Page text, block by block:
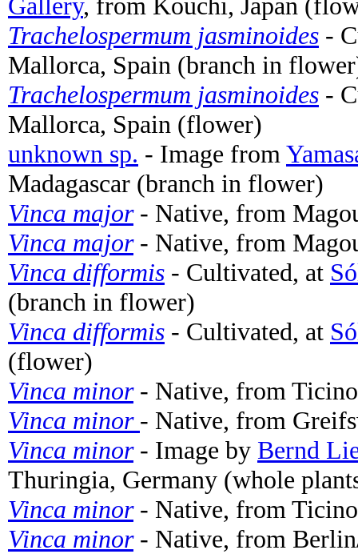
Trachelospermum jasminoides -
Mallorca, Spain (branch in
Trachelospermum jasminoides -
Mallorca, Spain (flower)
unknown sp. - Image from
Madagascar (branch in flower)
Vinca major- Native, from
Vinca major- Native, from
Vinca difformis - Cultivated, at
(branch in flower)
Vinca difformis - Cultivated, at
(flower)
Vinca minor- Native, from
Vinca minor - Native, from
Vinca minor- Image by Bernd
Thuringia, Germany (whole
Vinca minor- Native, from
Vinca minor- Native, from